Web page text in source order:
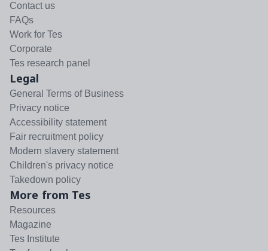
Contact us
FAQs
Work for Tes
Corporate
Tes research panel
Legal
General Terms of Business
Privacy notice
Accessibility statement
Fair recruitment policy
Modern slavery statement
Children's privacy notice
Takedown policy
More from Tes
Resources
Magazine
Tes Institute